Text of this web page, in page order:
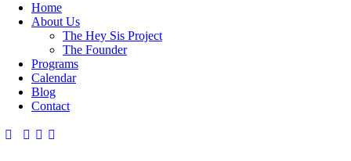
Home
About Us
The Hey Sis Project
The Founder
Programs
Calendar
Blog
Contact